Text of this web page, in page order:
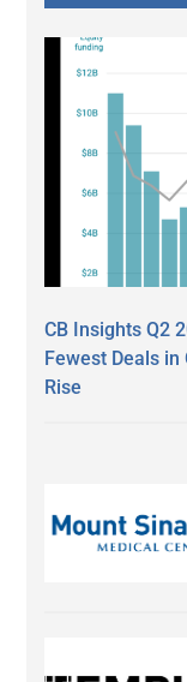
CB Insights Q2
Fewest Deals in
Rise